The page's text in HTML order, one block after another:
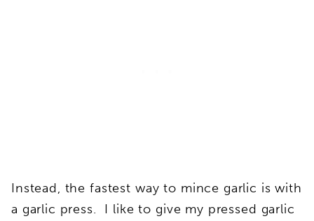
Instead, the fastest way to mince garlic is with
a garlic press. I like to give my pressed garlic